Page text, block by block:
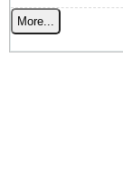
More...